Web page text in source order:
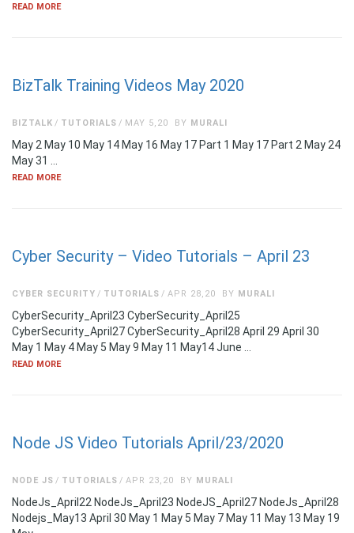
READ MORE
BizTalk Training Videos May 2020
MAY 5,20
BIZTALK TUTORIALS BY MURALI
May 2 May 10 May 14 May 16 May 17 Part 1 May 17 Part 2 May 24
May 31 …
READ MORE
Cyber Security – Video Tutorials – April 23
APR 28,20
CYBER SECURITY TUTORIALS BY MURALI
CyberSecurity_April23 CyberSecurity_April25
CyberSecurity_April27 CyberSecurity_April28 April 29 April 30
May 1 May 4 May 5 May 9 May 11 May14 June …
READ MORE
Node JS Video Tutorials April/23/2020
APR 23,20
NODE JS TUTORIALS BY MURALI
NodeJs_April22 NodeJs_April23 NodeJS_April27 NodeJs_April28
Nodejs_May13 April 30 May 1 May 5 May 7 May 11 May 13 May 19